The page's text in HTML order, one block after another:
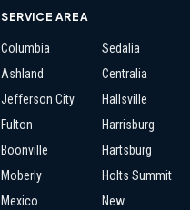
SERVICE AREA
Columbia
Ashland
Jefferson City
Fulton
Boonville
Moberly
Mexico
Sedalia
Centralia
Hallsville
Harrisburg
Hartsburg
Holts Summit
New